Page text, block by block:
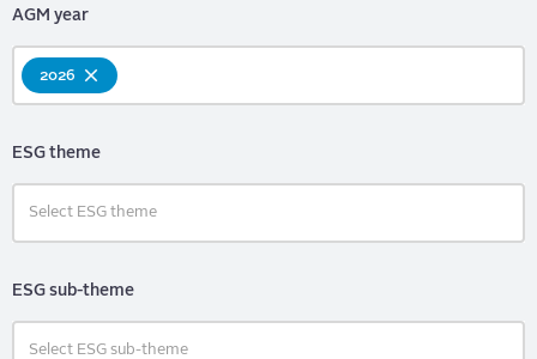
ESG theme
ESG sub-theme
AGM year
2026